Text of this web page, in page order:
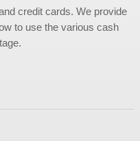
credit cards. We provide
to use the various cash